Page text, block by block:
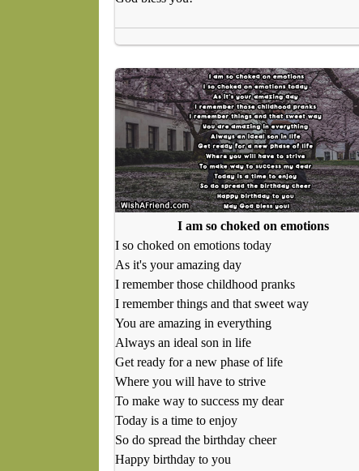
I am so choked on emotions
I so choked on emotions today
As it's your amazing day
I remember those childhood pranks
I remember things and that sweet way
You are amazing in everything
Always an ideal son in life
Get ready for a new phase of life
Where you will have to strive
To make way to success my dear
Today is a time to enjoy
So do spread the birthday cheer
Happy birthday to you